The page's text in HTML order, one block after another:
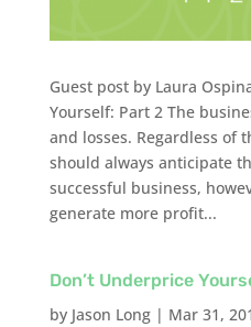
Guest post by Laura
Yourself: Part 2 The
and losses. Regardless of
should always anticipate
successful business,
generate more profit...
Don’t Underprice
by Jason Long| Mar 31,